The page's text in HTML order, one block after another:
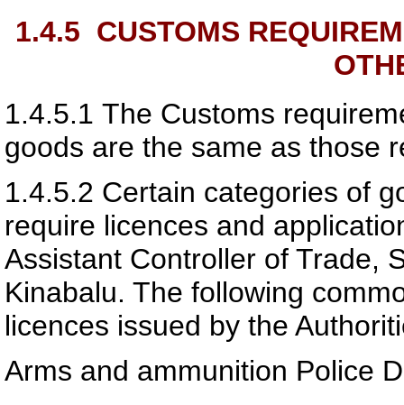
1.4.5 CUSTOMS
1.4.5.1 The Customs
goods are the same as those
1.4.5.2 Certain categories of
require licences and
Assistant Controller of Trade,
Kinabalu. The following
licences issued by the
Arms and ammunition Police